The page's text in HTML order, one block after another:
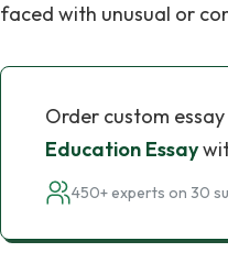
faced with unusual or
Order custom essay
Education Essay
450+ experts on 30